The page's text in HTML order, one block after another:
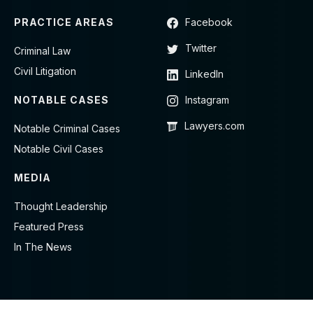
PRACTICE AREAS
Criminal Law
Civil Litigation
NOTABLE CASES
Notable Criminal Cases
Notable Civil Cases
MEDIA
Thought Leadership
Featured Press
In The News
Facebook
Twitter
LinkedIn
Instagram
Lawyers.com